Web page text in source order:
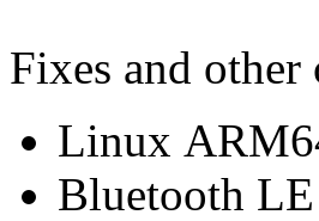
Fixes and other
Linux
Bluetooth